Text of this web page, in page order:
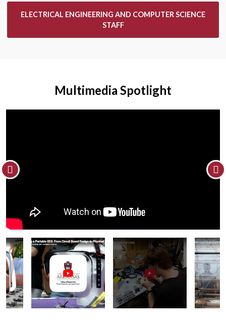
ELECTRICAL ENGINEERING AND COMPUTER SCIENCE
STAFF
Multimedia Spotlight